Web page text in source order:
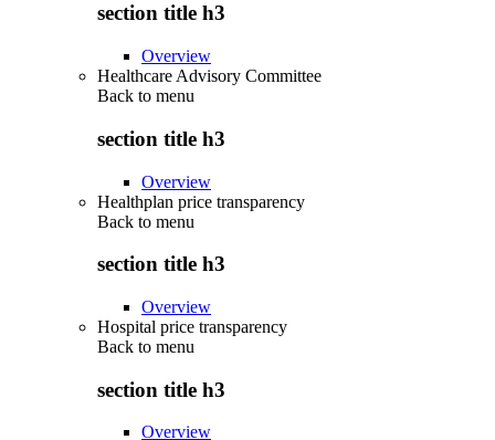
section title h3
Overview
Healthcare Advisory Committee
Back to menu
section title h3
Overview
Healthplan price transparency
Back to menu
section title h3
Overview
Hospital price transparency
Back to menu
section title h3
Overview